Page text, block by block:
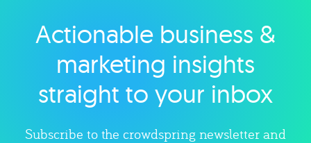
Explore category
Actionable business &
marketing insights
straight to your inbox
Subscribe to the crowdspring newsletter and